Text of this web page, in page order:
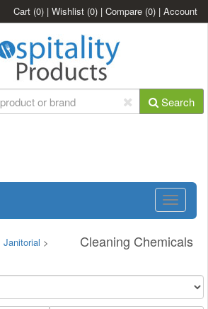
Cart (0) | Wishlist (0) | Compare (0) | Account
Search
Toggle
Cleaning Chemicals
Janitorial >